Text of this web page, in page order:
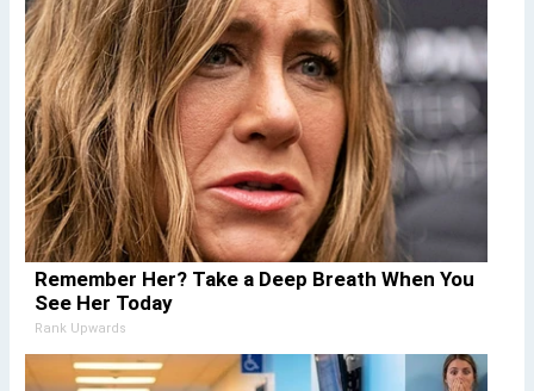
Remember Her? Take a Deep Breath When You
See Her Today
Rank Upwards